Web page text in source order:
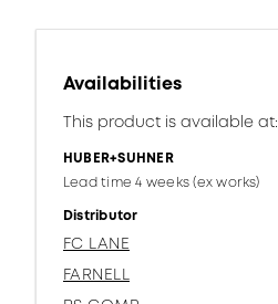
Availabilities
This product is available at:
HUBER+SUHNER
Lead time 4 weeks (ex works)
Distributor
FC LANE
FARNELL